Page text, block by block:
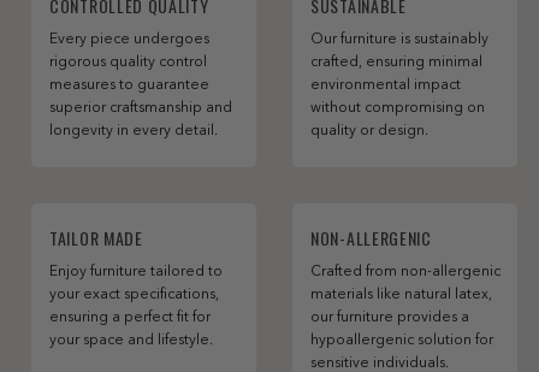
CONTROLLED QUALITY
Every piece undergoes
rigorous quality control
measures to guarantee
superior craftsmanship and
longevity in every detail.
SUSTAINABLE
Our furniture is sustainably
crafted, ensuring minimal
environmental impact
without compromising on
quality or design.
TAILOR MADE
Enjoy furniture tailored to
your exact specifications,
ensuring a perfect fit for
your space and lifestyle.
NON-ALLERGENIC
Crafted from non-allergenic
materials like natural latex,
our furniture provides a
hypoallergenic solution for
sensitive individuals.